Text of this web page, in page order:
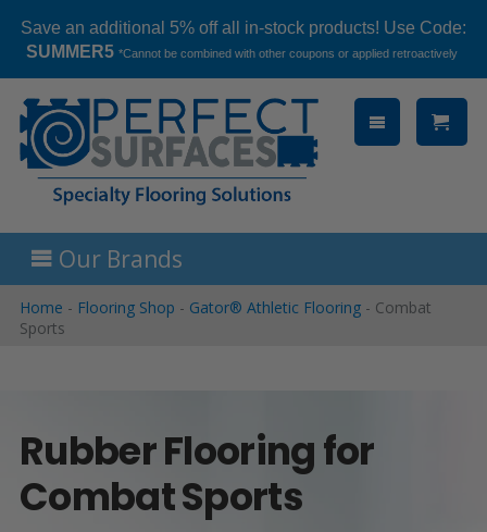
Save an additional 5% off all in-stock products! Use Code:
SUMMER5 *Cannot be combined with other coupons or applied retroactively
content
Our Brands
Home - Flooring Shop - Gator® Athletic Flooring - Combat
Sports
Rubber Flooring for
Combat Sports